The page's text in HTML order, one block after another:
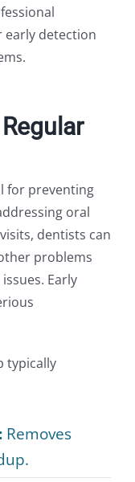
early detection
for preventing
oral
dentists can
problems
Early
typically
Removes